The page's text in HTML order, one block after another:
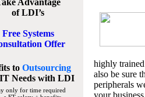
Advantage
of LDI’s
Free Systems
Offer
to Outsourcing
Needswith LDI
only for time required
highly
also be sure
peripherals
your